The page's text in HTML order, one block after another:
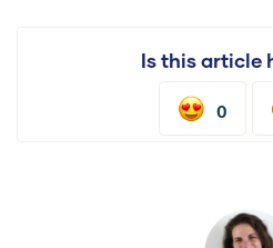
Is this article
0